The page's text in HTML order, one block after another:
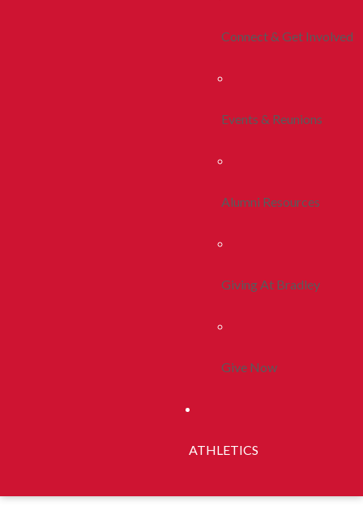
Connect & Get Involved
Events & Reunions
Alumni Resources
Giving At Bradley
Give Now
ATHLETICS